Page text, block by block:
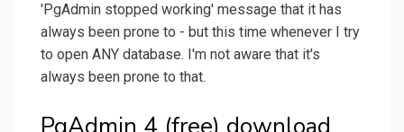
'PgAdmin stopped working' message that it has
always been prone to - but this time whenever I try
to open ANY database. I'm not aware that it's
always been prone to that.